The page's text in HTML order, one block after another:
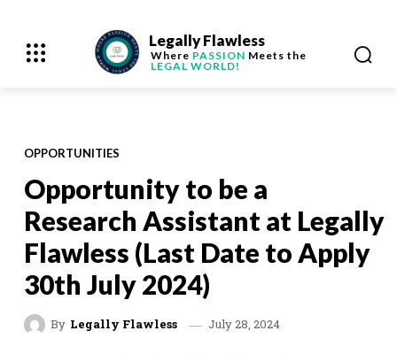
Legally Flawless
Where PASSION Meets the
LEGAL WORLD!
OPPORTUNITIES
Opportunity to be a
Research Assistant at Legally
Flawless (Last Date to Apply
30th July 2024)
By Legally Flawless July 28, 2024